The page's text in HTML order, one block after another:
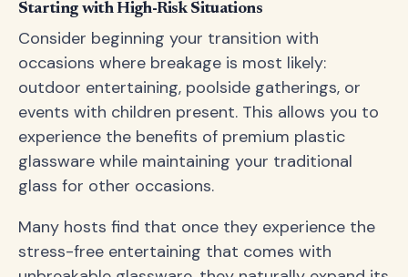
Starting with High-Risk Situations
Consider beginning your transition with
occasions where breakage is most likely:
outdoor entertaining, poolside gatherings, or
events with children present. This allows you to
experience the benefits of premium plastic
glassware while maintaining your traditional
glass for other occasions.
Many hosts find that once they experience the
stress-free entertaining that comes with